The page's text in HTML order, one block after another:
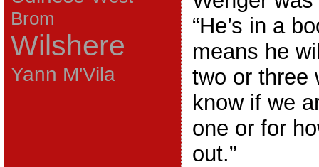
Brom
Wilshere
Yann M'Vila
“He’s in a
means he
two or three
know if we
one or for
out.”